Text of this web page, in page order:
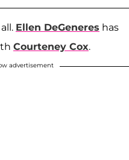
Ellen DeGeneres has
Courteney Cox.
advertisement